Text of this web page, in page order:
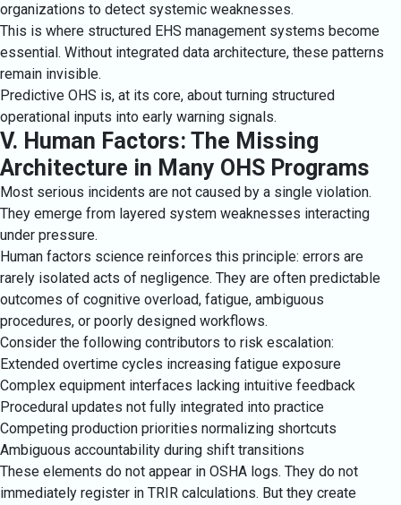
organizations to detect systemic weaknesses.
This is where structured EHS management systems become
essential. Without integrated data architecture, these patterns
remain invisible.
Predictive OHS is, at its core, about turning structured
operational inputs into early warning signals.
V. Human Factors: The Missing
Architecture in Many OHS Programs
Most serious incidents are not caused by a single violation.
They emerge from layered system weaknesses interacting
under pressure.
Human factors science reinforces this principle: errors are
rarely isolated acts of negligence. They are often predictable
outcomes of cognitive overload, fatigue, ambiguous
procedures, or poorly designed workflows.
Consider the following contributors to risk escalation:
Extended overtime cycles increasing fatigue exposure
Complex equipment interfaces lacking intuitive feedback
Procedural updates not fully integrated into practice
Competing production priorities normalizing shortcuts
Ambiguous accountability during shift transitions
These elements do not appear in OSHA logs. They do not
immediately register in TRIR calculations. But they create